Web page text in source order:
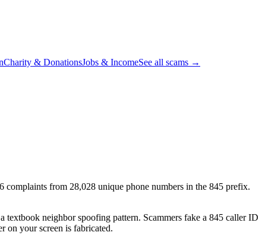
Charity & DonationsJobs & IncomeSee all scams →
complaints from 28,028 unique phone numbers in the 845 prefix.
textbook neighbor spoofing pattern. Scammers fake a 845 caller ID
on your screen is fabricated.